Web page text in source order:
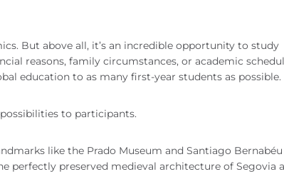
But above all, it’s an incredible opportunity to study
reasons, family circumstances, or academic
education to as many first-year students as possible.
to participants.
like the Prado Museum and Santiago Bernabéu
perfectly preserved medieval architecture of Segovia